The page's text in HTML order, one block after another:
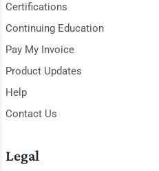
Certifications
Continuing Education
Pay My Invoice
Product Updates
Help
Contact Us
Legal